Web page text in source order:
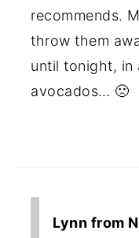
recommends.
throw them
until tonight, in
avocados… 🙁
Lynn from